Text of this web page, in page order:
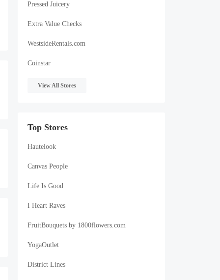
Pressed Juicery
Extra Value Checks
WestsideRentals.com
Coinstar
View All Stores
Top Stores
Hautelook
Canvas People
Life Is Good
I Heart Raves
FruitBouquets by 1800flowers.com
YogaOutlet
District Lines